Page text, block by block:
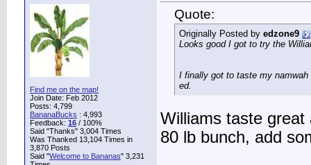
Find me on the map!
Join Date: Feb 2012
Posts: 4,799
BananaBucks : 4,993
Feedback: 16 / 100%
Said "Thanks" 3,004 Times
Was Thanked 13,104 Times in
3,870 Posts
Said "Welcome to Bananas" 3,231
Quote:
Originally Posted by edzone9
Looks good I got to try the
I finally got to taste my
ed.
Williams taste great
80 lb bunch, add